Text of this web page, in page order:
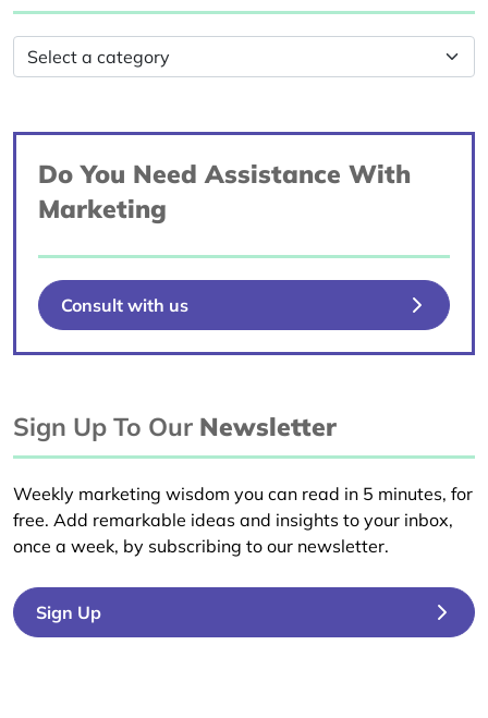
Do You Need Assistance With
Marketing
Consult with us
Sign Up To Our Newsletter
Weekly marketing wisdom you can read in 5 minutes, for
free. Add remarkable ideas and insights to your inbox,
once a week, by subscribing to our newsletter.
Sign Up